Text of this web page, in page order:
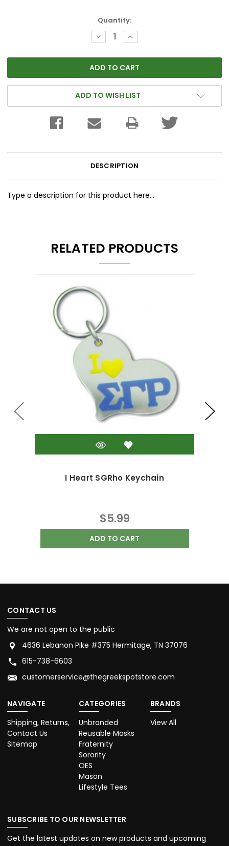
Quantity:
DECREASE
QUANTITY:
INCREASE
QUANTITY:
ADD TO WISH LIST
DESCRIPTION
Type a description for this product here...
RELATED PRODUCTS
I Heart SGRho Keychain
$5.99
ADD TO CART
CONTACT US
We are not open to the public
4636 Lebanon Pike #375 Hermitage, TN 37076
615-738-6603
customerservice@thegreekspotstore.com
NAVIGATE
Shipping, Returns,
Contact Us
Sitemap
CATEGORIES
Unbranded
Reusable Masks
Fraternity
Sorority
OES
Mason
Lifestyle Tees
BRANDS
View All
SUBSCRIBE TO OUR NEWSLETTER
Get the latest updates on new products and upcoming